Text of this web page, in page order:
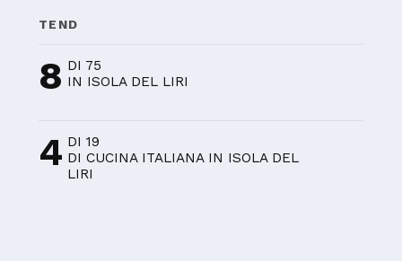
TEND
8 DI 75
IN ISOLA DEL LIRI
4 DI 19
DI CUCINA ITALIANA IN ISOLA DEL
LIRI